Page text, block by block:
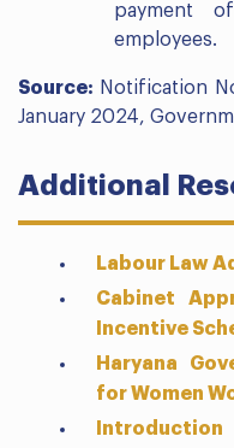
payment
employees.
Source: Notification
January 2024,
Additional
Labour Law
Cabinet
Incentive
Haryana
for Women